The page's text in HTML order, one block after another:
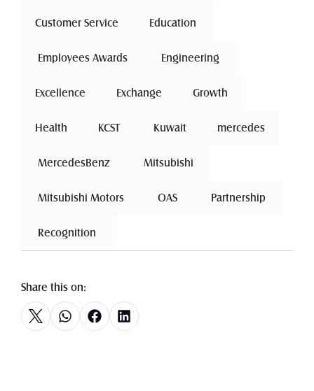
Customer Service Education
Employees Awards Engineering
Excellence Exchange Growth
Health KCST Kuwait mercedes
MercedesBenz Mitsubishi
Mitsubishi Motors OAS Partnership
Recognition
Share this on: